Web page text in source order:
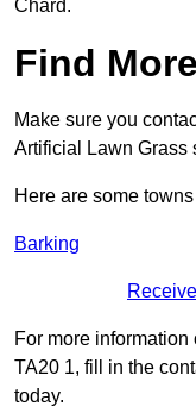
Chard.
Find
Make sure you
Artificial Lawn Grass
Here are some
Barking
For more
TA20 1, fill in the
today.